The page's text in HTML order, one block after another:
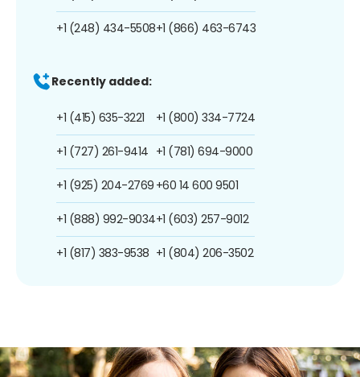
+1 (248) 434-5508+1 (866) 463-6743
Recently added:
+1 (415) 635-3221
+1 (727) 261-9414
+1 (925) 204-2769
+1 (888) 992-9034
+1 (817) 383-9538
+1 (800) 334-7724
+1 (781) 694-9000
+60 14 600 9501
+1 (603) 257-9012
+1 (804) 206-3502